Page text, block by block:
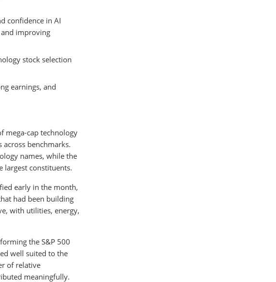
confidence in AI
improving
stock selection
earnings, and
mega-cap technology
benchmarks.
names, while the
largest constituents.
early in the month,
had been building
with utilities, energy,
the S&P 500
well suited to the
of relative
meaningfully.